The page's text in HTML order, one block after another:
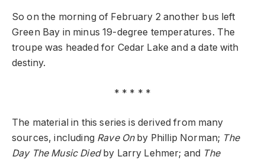
So on the morning of February 2 another bus left
Green Bay in minus 19-degree temperatures. The
troupe was headed for Cedar Lake and a date with
destiny.
* * * * *
The material in this series is derived from many
sources, including Rave Onby Phillip Norman; The
Day The Music Diedby Larry Lehmer; and The